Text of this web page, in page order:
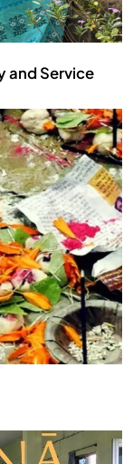
and Service